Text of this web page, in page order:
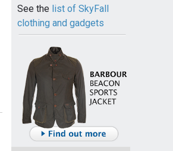
See the list of SkyFall
clothing and gadgets